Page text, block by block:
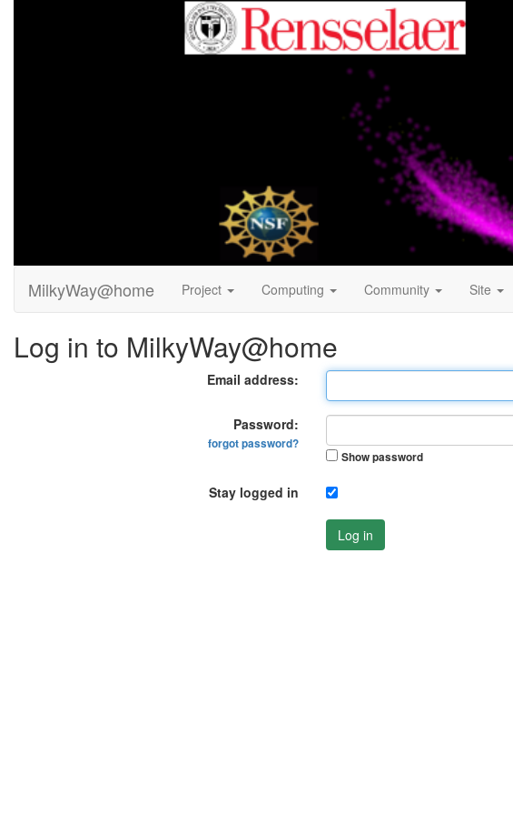
MilkyWay@home Project Computing Community Site
Log in to MilkyWay@home
Email address:
Password:
forgot password?
Show password
Stay logged in
Log in